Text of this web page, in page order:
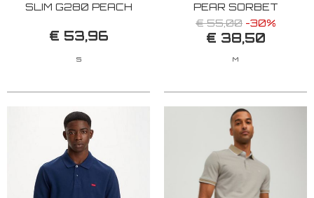
SLIM G280 PEACH
€ 53,96
S
PEAR SORBET
€ 55,00 -30%
€ 38,50
M